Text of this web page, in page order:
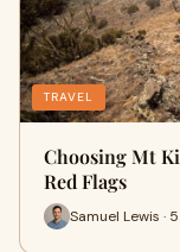
TRAVEL
Choosing Mt
Red Flags
Samuel Lewis ·